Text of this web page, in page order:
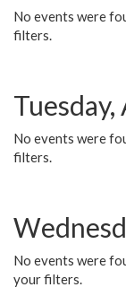
No events were
filters.
Tuesday,
No events were
filters.
No events were
your filters.